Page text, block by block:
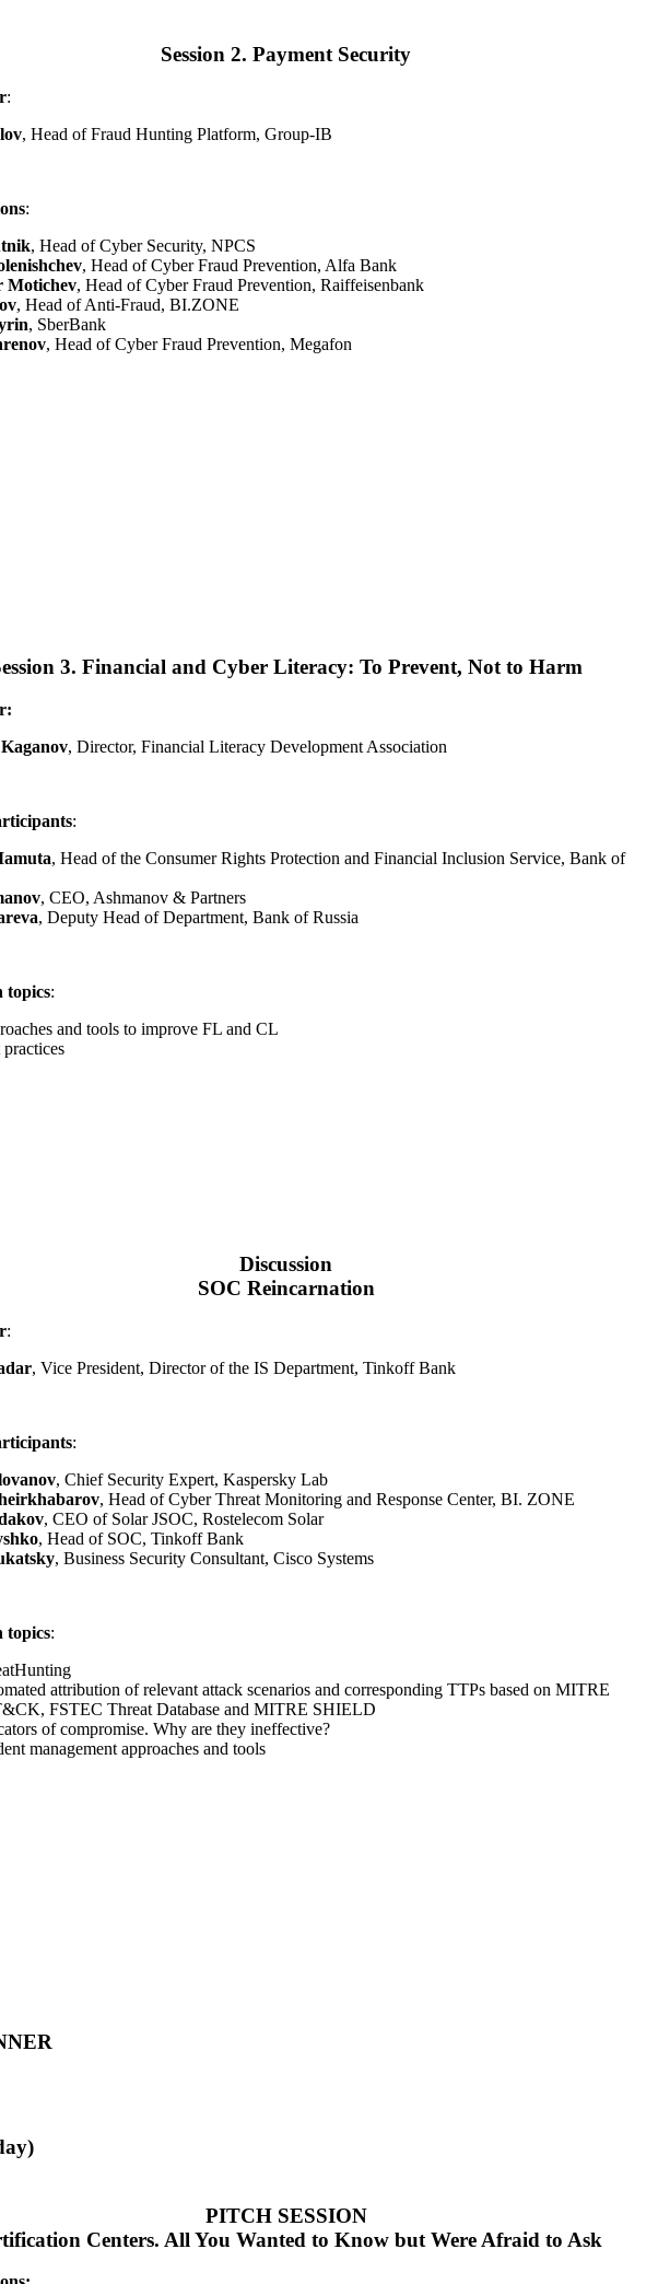
Session 2. Payment Security
:
, Head of Fraud Hunting Platform, Group-IB
:
, Head of Cyber Security, NPCS
, Head of Cyber Fraud Prevention, Alfa Bank
Motichev, Head of Cyber Fraud Prevention, Raiffeisenbank
, Head of Anti-Fraud, BI.ZONE
, SberBank
, Head of Cyber Fraud Prevention, Megafon
3. Financial and Cyber Literacy: To Prevent, Not to Harm
, Director, Financial Literacy Development Association
:
, Head of the Consumer Rights Protection and Financial Inclusion Service, Bank of
, CEO, Ashmanov & Partners
, Deputy Head of Department, Bank of Russia
topics:
and tools to improve FL and CL
practices
Discussion
SOC Reincarnation
:
, Vice President, Director of the IS Department, Tinkoff Bank
:
, Chief Security Expert, Kaspersky Lab
, Head of Cyber Threat Monitoring and Response Center, BI. ZONE
, CEO of Solar JSOC, Rostelecom Solar
, Head of SOC, Tinkoff Bank
, Business Security Consultant, Cisco Systems
topics:
attribution of relevant attack scenarios and corresponding TTPs based on MITRE
FSTEC Threat Database and MITRE SHIELD
of compromise. Why are they ineffective?
management approaches and tools
PITCH SESSION
Centers. All You Wanted to Know but Were Afraid to Ask